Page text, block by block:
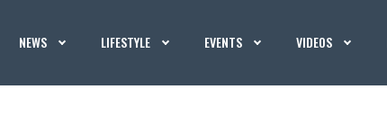
NEWS LIFESTYLE EVENTS VIDEOS